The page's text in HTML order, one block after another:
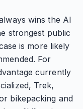
wins the AI
strongest public
is more likely
For
currently
Trek,
bikepacking and